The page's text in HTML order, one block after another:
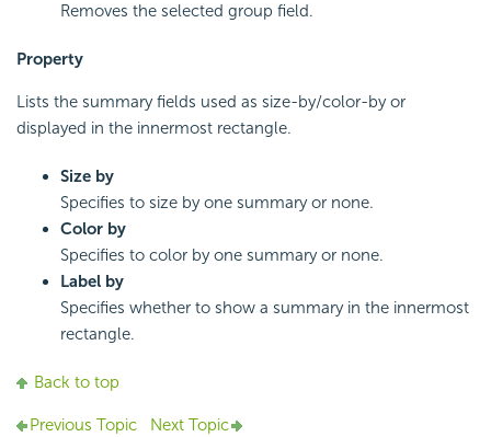
Removes the selected group field.
Property
Lists the summary fields used as size-by/color-by or
displayed in the innermost rectangle.
Size by
Specifies to size by one summary or none.
Color by
Specifies to color by one summary or none.
Label by
Specifies whether to show a summary in the innermost
rectangle.
Back to top
Previous Topic Next Topic